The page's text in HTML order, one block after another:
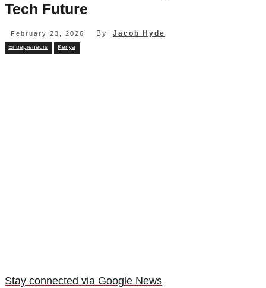
Tech Future
February 23, 2026 By Jacob Hyde
Entrepreneurs Kenya
Stay connected via Google News